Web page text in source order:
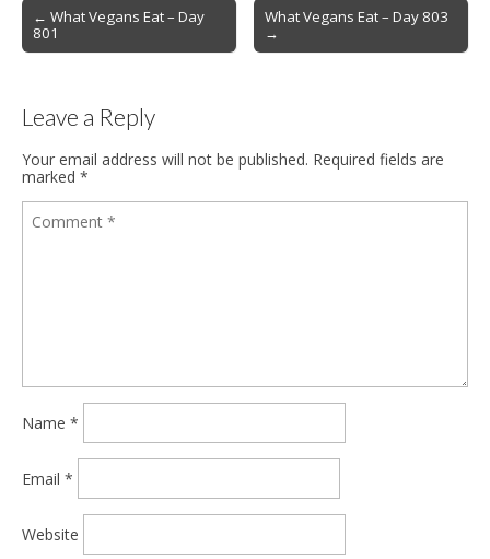
Post
navigation
← What Vegans Eat – Day
801
What Vegans Eat – Day 803
→
Leave a Reply
Your email address will not be published. Required fields are
marked *
Name *
Email *
Website